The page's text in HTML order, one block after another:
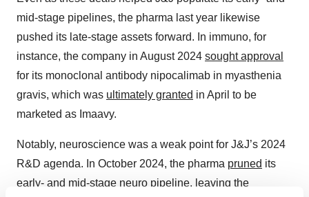
mid-stage pipelines, the pharma last year likewise
pushed its late-stage assets forward. In immuno, for
instance, the company in August 2024 sought approval
for its monoclonal antibody nipocalimab in myasthenia
gravis, which was ultimately granted in April to be
marketed as Imaavy.
Notably, neuroscience was a weak point for J&J’s 2024
R&D agenda. In October 2024, the pharma pruned its
early- and mid-stage neuro pipeline, leaving the